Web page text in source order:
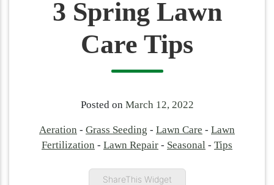
3 Spring Lawn
Care Tips
Posted on March 12, 2022
Aeration - Grass Seeding - Lawn Care - Lawn
Fertilization - Lawn Repair - Seasonal - Tips
ShareThis Widget